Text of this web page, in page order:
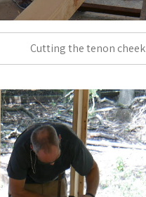
Cutting the tenon cheek